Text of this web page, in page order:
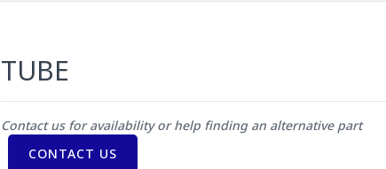
TUBE
Contact us for availability or help finding an alternative part
CONTACT US